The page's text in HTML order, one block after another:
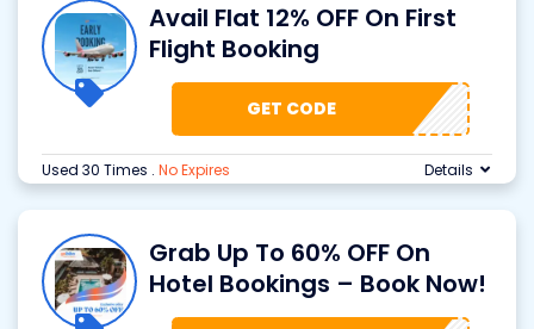
Avail Flat 12% OFF On First
Flight Booking
GET CODE
Used 30 Times . No Expires Details
Grab Up To 60% OFF On
Hotel Bookings – Book Now!